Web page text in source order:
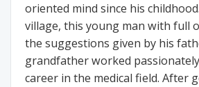
oriented mind since his
village, this young man with full
the suggestions given by his
grandfather worked
career in the medical field. After